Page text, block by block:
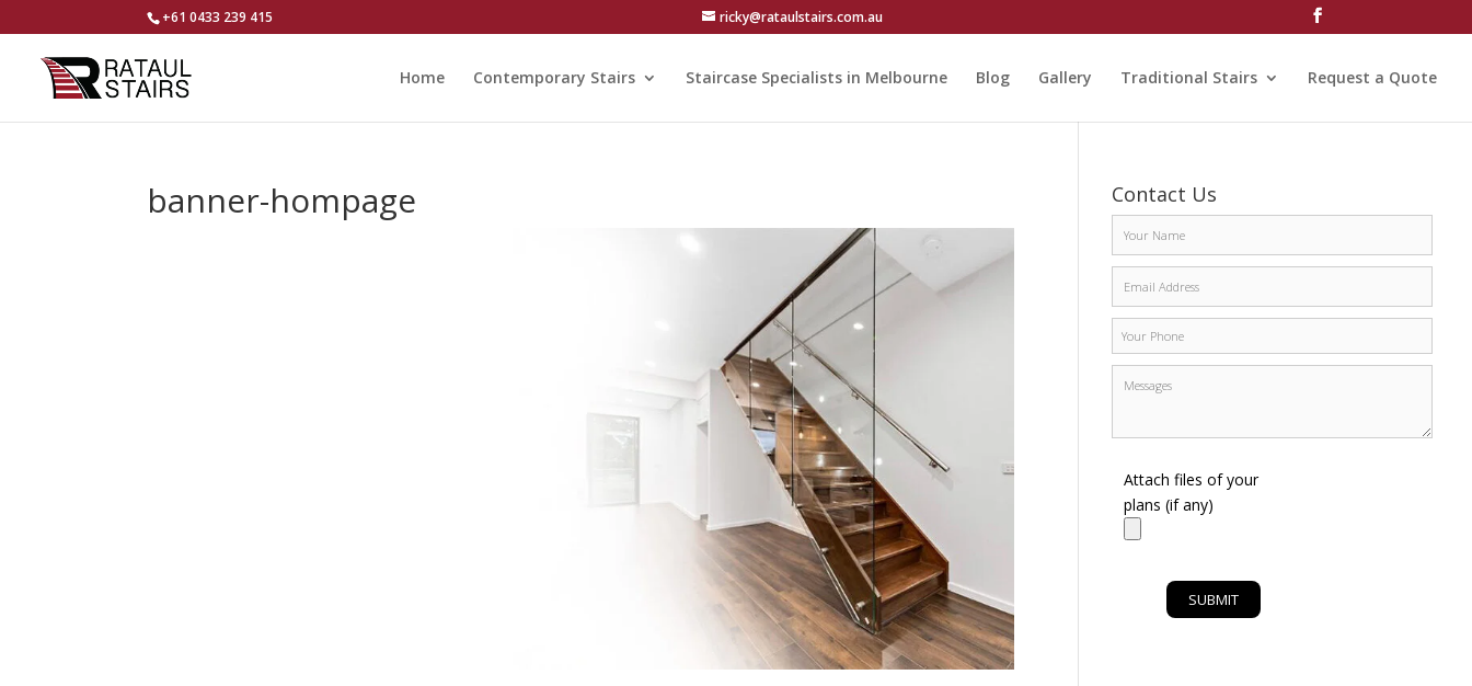
+61 0433 239 415 ricky@rataulstairs.com.au
Home Contemporary Stairs Staircase Specialists in Melbourne Blog Gallery Traditional Stairs Request a Quote
banner-hompage Contact Us
Attach files of your
plans (if any)